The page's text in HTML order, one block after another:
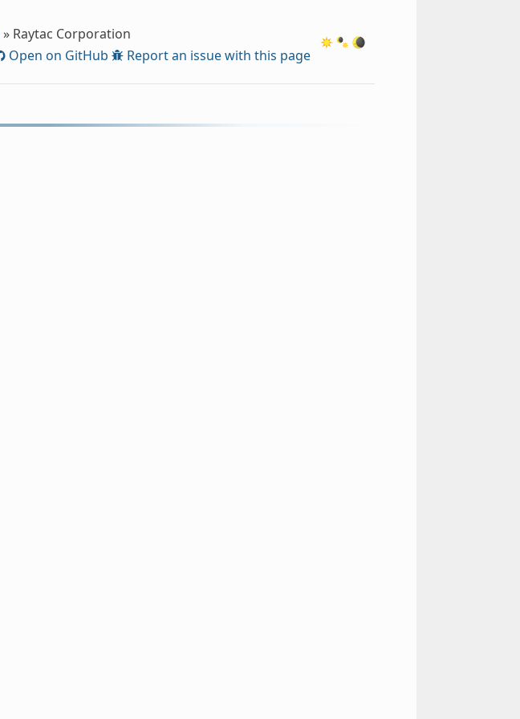
» Raytac Corporation
Open on GitHub
Report an issue with this page